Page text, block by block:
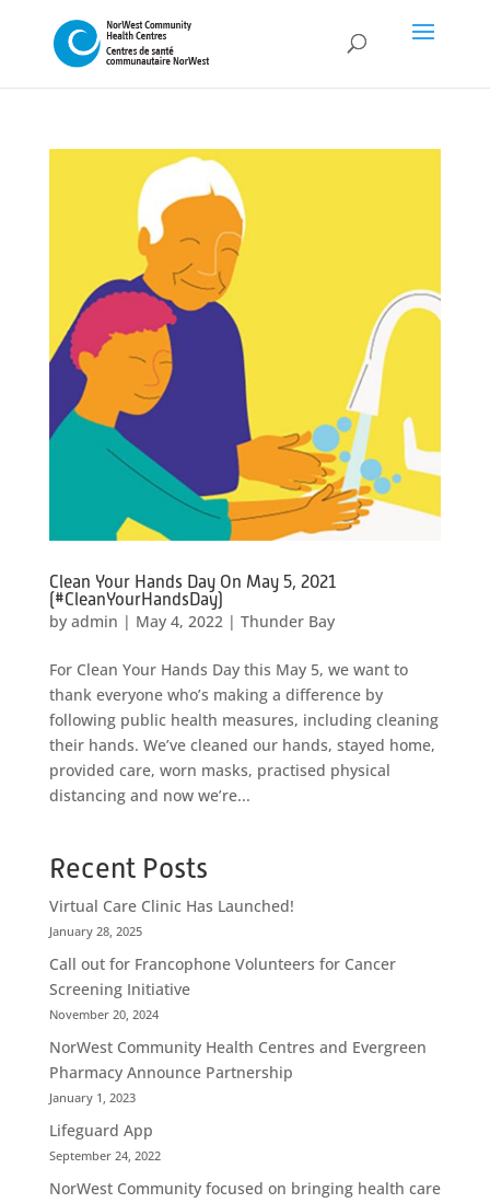
Clean Your Hands Day On May 5, 2021
(#CleanYourHandsDay)
by admin | May 4, 2022| Thunder Bay
For Clean Your Hands Day this May 5, we want to
thank everyone who’s making a difference by
following public health measures, including cleaning
their hands. We’ve cleaned our hands, stayed home,
provided care, worn masks, practised physical
distancing and now we’re...
Recent Posts
Virtual Care Clinic Has Launched!
January 28, 2025
Call out for Francophone Volunteers for Cancer
Screening Initiative
November 20, 2024
NorWest Community Health Centres and Evergreen
Pharmacy Announce Partnership
January 1, 2023
Lifeguard App
September 24, 2022
NorWest Community focused on bringing health care